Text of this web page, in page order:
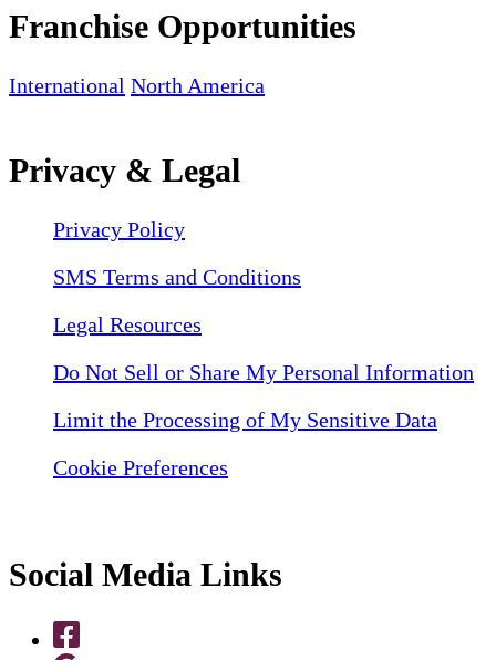
Franchise Opportunities
International North America
Privacy & Legal
Privacy Policy
SMS Terms and Conditions
Legal Resources
Do Not Sell or Share My Personal Information
Limit the Processing of My Sensitive Data
Cookie Preferences
Social Media Links